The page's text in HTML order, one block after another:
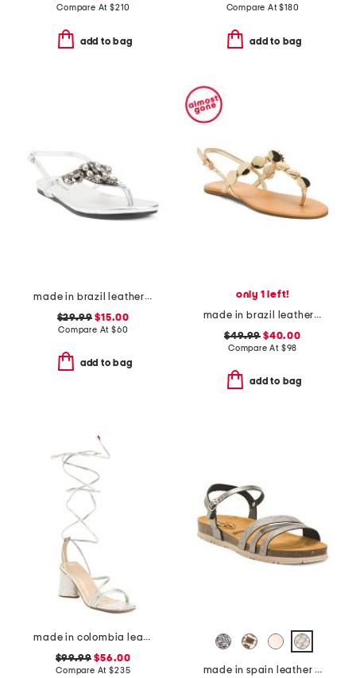
Compare At$210
add to bag
Compare At$180
add to bag
made in brazil leather flat sandals
$29.99 $15.00
Compare At $60
add to bag
only 1 left!
made in brazil leather acacia t-strap flat sandals
$49.99 $40.00
Compare At $98
add to bag
made in colombia leather analia heeled sandals
$99.99 $56.00
Compare At$235
made in spain leather memory comfort footbed sandals